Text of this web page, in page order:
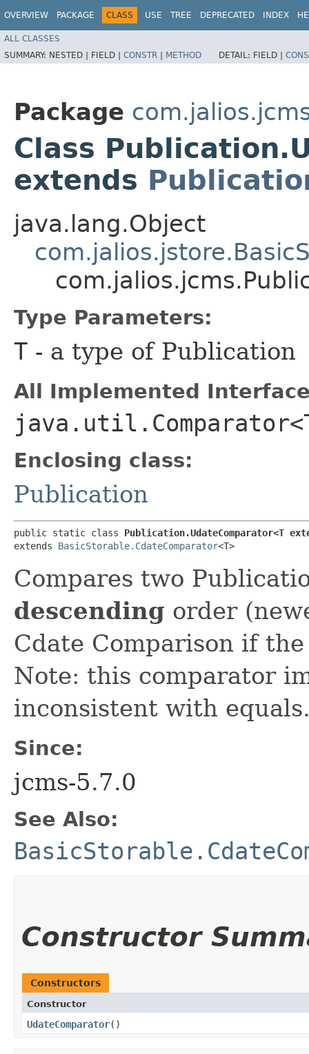
OVERVIEW PACKAGE CLASS USE TREE DEPRECATED INDEX
ALL CLASSES
SUMMARY: NESTED | FIELD | CONSTR | METHOD DETAIL: FIELD |
Package
Class
extends
java.lang.Object
Type Parameters:
T - a type of Publication
All Implemented
Enclosing class:
Publication
public static class Publication.UdateComparator<T
extends BasicStorable.CdateComparator<T>
Compares two
descending order
Cdate Comparison if
Note: this comparator
inconsistent with
Since:
jcms-5.7.0
See Also:
Constructor
Constructors
Constructor
UdateComparator()